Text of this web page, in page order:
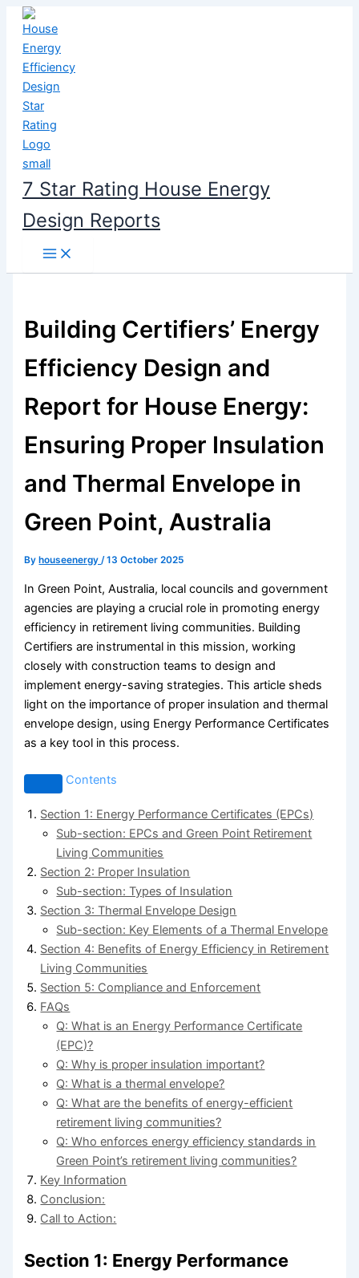
Skip
content
7 Star Rating House Energy
Design Reports
Building Certifiers’ Energy
Efficiency Design and
Report for House Energy:
Ensuring Proper Insulation
and Thermal Envelope in
Green Point, Australia
By houseenergy/13 October 2025
In Green Point, Australia, local councils and government
agencies are playing a crucial role in promoting energy
efficiency in retirement living communities. Building
Certifiers are instrumental in this mission, working
closely with construction teams to design and
implement energy-saving strategies. This article sheds
light on the importance of proper insulation and thermal
envelope design, using Energy Performance Certificates
as a key tool in this process.
Contents
Section 1: Energy Performance Certificates (EPCs)
Sub-section: EPCs and Green Point Retirement
Living Communities
Section 2: Proper Insulation
Sub-section: Types of Insulation
Section 3: Thermal Envelope Design
Sub-section: Key Elements of a Thermal Envelope
Section 4: Benefits of Energy Efficiency in Retirement
Living Communities
Section 5: Compliance and Enforcement
FAQs
Q: What is an Energy Performance Certificate
(EPC)?
Q: Why is proper insulation important?
Q: What is a thermal envelope?
Q: What are the benefits of energy-efficient
retirement living communities?
Q: Who enforces energy efficiency standards in
Green Point’s retirement living communities?
Key Information
Conclusion:
Call to Action:
Section 1: Energy Performance